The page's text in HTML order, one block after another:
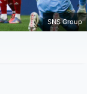
SNS Group